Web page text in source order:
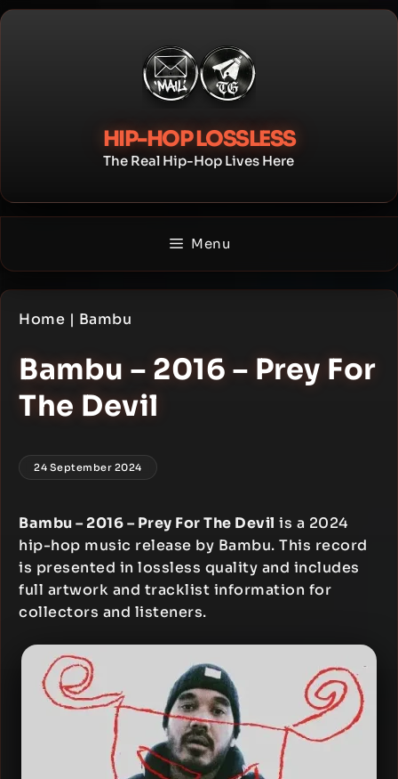
Skip
HIP-HOP LOSSLESS
The Real Hip-Hop Lives Here
Menu
Home | Bambu
Bambu – 2016 – Prey For
The Devil
24 September 2024
Bambu – 2016 – Prey For The Devil is a 2024
hip-hop music release by Bambu. This record
is presented in lossless quality and includes
full artwork and tracklist information for
collectors and listeners.